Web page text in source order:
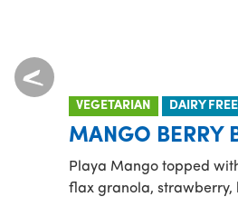
VEGETARIAN DAIRY FREE
MANGO BERRY
Playa Mango topped
flax granola, strawberry,